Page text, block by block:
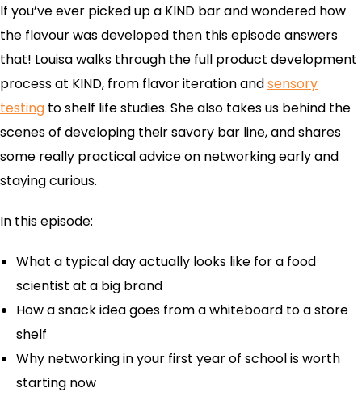
If you’ve ever picked up a KIND bar and wondered how
the flavour was developed then this episode answers
that! Louisa walks through the full product development
process at KIND, from flavor iteration andsensory
testing to shelf life studies. She also takes us behind the
scenes of developing their savory bar line, and shares
some really practical advice on networking early and
staying curious.
In this episode:
What a typical day actually looks like for a food
scientist at a big brand
How a snack idea goes from a whiteboard to a store
shelf
Why networking in your first year of school is worth
starting now